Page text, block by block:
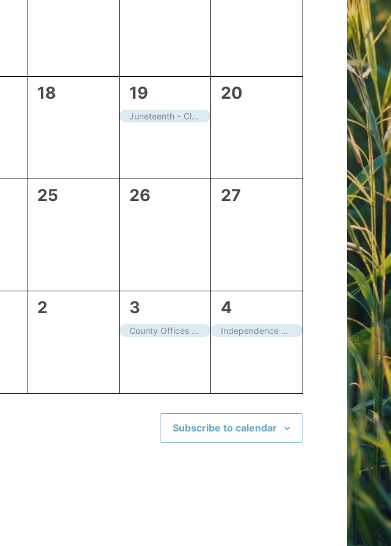
0
18
1
event,
19
Juneteenth – Closed
0
20
0
25
0
26
0
27
0
2
1
event,
3
County Offices closed
1
event,
4
Independence Day – Closed
Subscribe to calendar